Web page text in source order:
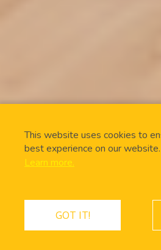
This website uses cookies to
best experience on our website.
Learn more.
GOT IT!